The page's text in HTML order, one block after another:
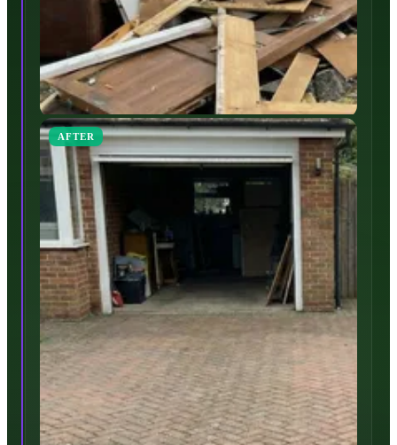
AFTER